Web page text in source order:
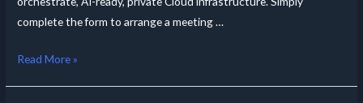
complete the form to arrange a meeting …
Read More »